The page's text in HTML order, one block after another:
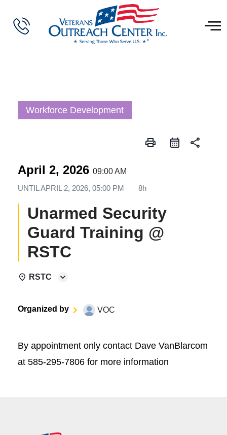
Workforce Development
print share
April 2, 2026 09:00 AM
UNTILAPRIL 2, 2026, 05:00 PM 8h
Unarmed Security
Guard Training @
RSTC
RSTC
Organized by VOC
By appointment only contact Dave VanBlarcom
at 585-295-7806 for more information